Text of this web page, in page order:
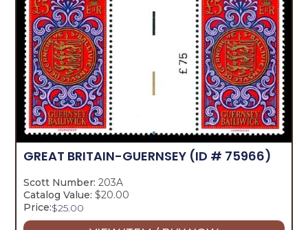
GREAT BRITAIN-GUERNSEY (ID # 75966)
Scott Number: 203A
Catalog Value: $20.00
Price:$25.00